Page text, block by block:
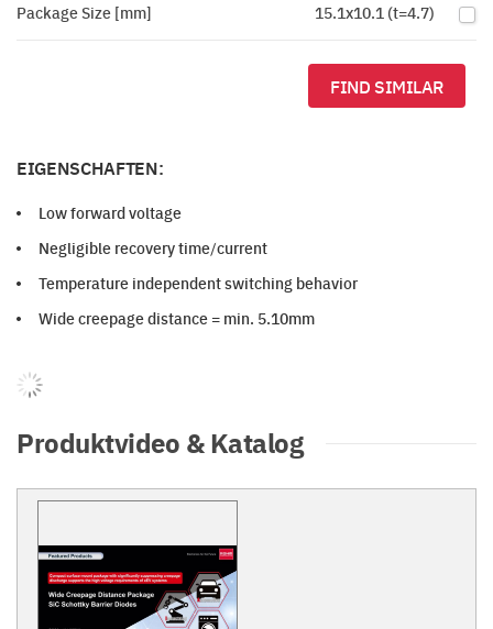
Package Size [mm] 15.1x10.1 (t=4.7)
FIND SIMILAR
EIGENSCHAFTEN:
Low forward voltage
Negligible recovery time/current
Temperature independent switching behavior
Wide creepage distance = min. 5.10mm
Produktvideo & Katalog